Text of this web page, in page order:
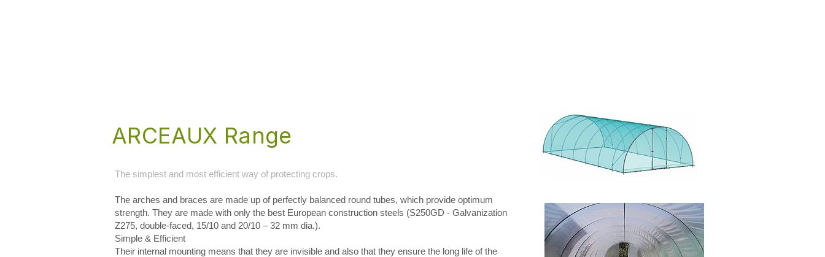
The simplest and most efficient way of protecting crops.
The arches and braces are made up of perfectly balanced round tubes, which provide optimum
strength. They are made with only the best European construction steels (S250GD - Galvanization
Z275, double-faced, 15/10 and 20/10 – 32 mm dia.).
Simple & Efficient
Their internal mounting means that they are invisible and also that they ensure the long life of the
ARCEAUX Range